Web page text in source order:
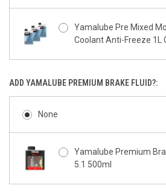
Yamalube Pre Mixed
Coolant Anti-Freeze 1L
ADD YAMALUBE PREMIUM BRAKE FLUID?:
None
Yamalube Premium
5.1 500ml